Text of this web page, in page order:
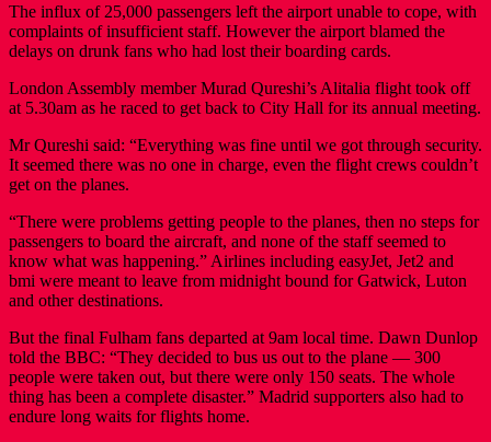
The influx of 25,000 passengers left the airport unable to cope, with
complaints of insufficient staff. However the airport blamed the
delays on drunk fans who had lost their boarding cards.
London Assembly member Murad Qureshi’s Alitalia flight took off
at 5.30am as he raced to get back to City Hall for its annual meeting.
Mr Qureshi said: “Everything was fine until we got through security.
It seemed there was no one in charge, even the flight crews couldn’t
get on the planes.
“There were problems getting people to the planes, then no steps for
passengers to board the aircraft, and none of the staff seemed to
know what was happening.” Airlines including easyJet, Jet2 and
bmi were meant to leave from midnight bound for Gatwick, Luton
and other destinations.
But the final Fulham fans departed at 9am local time. Dawn Dunlop
told the BBC: “They decided to bus us out to the plane — 300
people were taken out, but there were only 150 seats. The whole
thing has been a complete disaster.” Madrid supporters also had to
endure long waits for flights home.